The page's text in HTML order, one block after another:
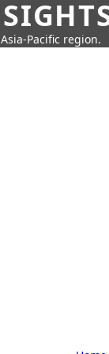
Pacific region.